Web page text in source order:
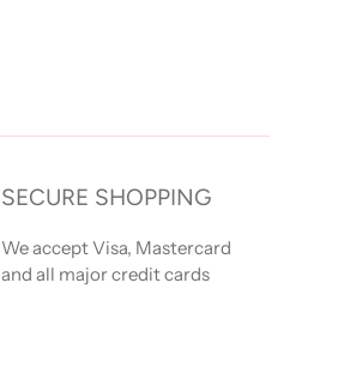
SECURE SHOPPING
We accept Visa, Mastercard
and all major credit cards